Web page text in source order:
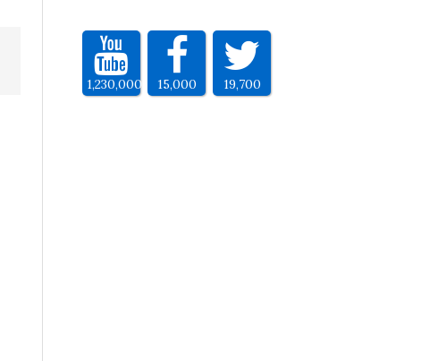
1,230,000 15,000 19,700